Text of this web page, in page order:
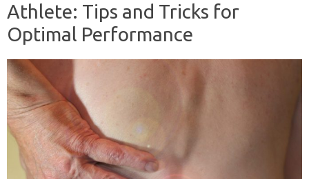
Athlete: Tips and Tricks for
Optimal Performance